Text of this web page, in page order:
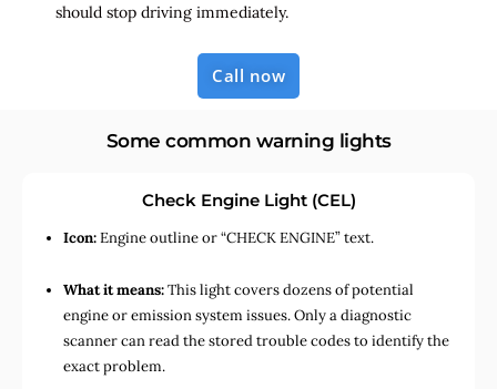
should stop driving immediately.
Call now
Some common warning lights
Check Engine Light (CEL)
Icon:Engine outline or “CHECK ENGINE” text.
What it means:This light covers dozens of potential
engine or emission system issues. Only a diagnostic
scanner can read the stored trouble codes to identify the
exact problem.